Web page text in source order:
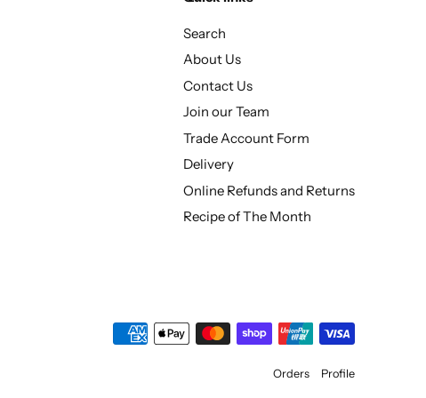
Search
About Us
Contact Us
Join our Team
Trade Account Form
Delivery
Online Refunds and Returns
Recipe of The Month
Orders Profile